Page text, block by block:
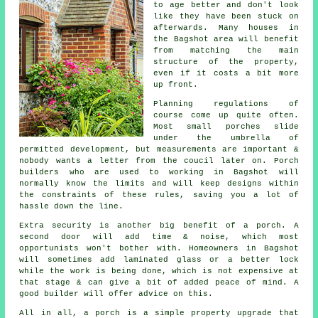
to age better and don't look
like they have been stuck on
afterwards. Many houses in
the Bagshot area will benefit
from matching the main
structure of the property,
even if it costs a bit more
up front.
Planning regulations of
course come up quite often.
Most small porches slide
under the umbrella of
permitted development , but measurements are important &
nobody wants a letter from the coucil later on. Porch
builders who are used to working in Bagshot will
normally know the limits and will keep designs within
the constraints of these rules, saving you a lot of
hassle down the line.
Extra security is another big benefit of a porch. A
second door will add time & noise, which most
opportunists won't bother with. Homeowners in Bagshot
will sometimes add laminated glass or a better lock
while the work is being done, which is not expensive at
that stage & can give a bit of added peace of mind. A
good builder
will offer advice on this.
All in all, a porch is a simple property upgrade that